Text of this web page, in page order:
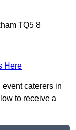
TQ5 8
Here
caterers in
to receive a